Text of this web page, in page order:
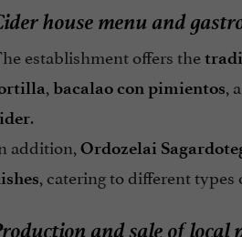
house menu and
establishment offers the
, bacalao con pimientos, a
.
addition, Ordozelai
, catering to different types
and sale of local